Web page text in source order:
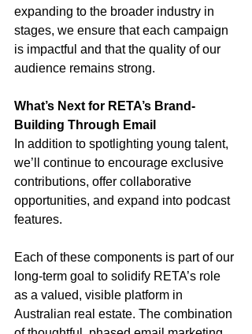
expanding to the broader industry in
stages, we ensure that each campaign
is impactful and that the quality of our
audience remains strong.
What’s Next for RETA’s Brand-
Building Through Email
In addition to spotlighting young talent,
we’ll continue to encourage exclusive
contributions, offer collaborative
opportunities, and expand into podcast
features.
Each of these components is part of our
long-term goal to solidify RETA’s role
as a valued, visible platform in
Australian real estate. The combination